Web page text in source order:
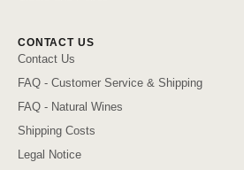
CONTACT US
Contact Us
FAQ - Customer Service & Shipping
FAQ - Natural Wines
Shipping Costs
Legal Notice